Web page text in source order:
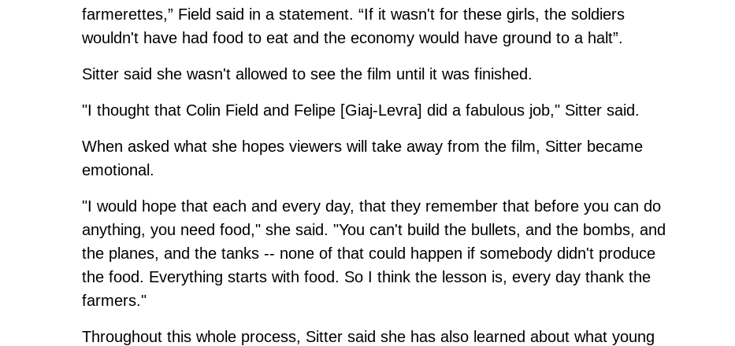
farmerettes,” Field said in a statement. “If it wasn't for these girls, the soldiers
wouldn't have had food to eat and the economy would have ground to a halt”.
Sitter said she wasn't allowed to see the film until it was finished.
"I thought that Colin Field and Felipe [Giaj-Levra] did a fabulous job," Sitter said.
When asked what she hopes viewers will take away from the film, Sitter became
emotional.
"I would hope that each and every day, that they remember that before you can do
anything, you need food," she said. "You can't build the bullets, and the bombs, and
the planes, and the tanks -- none of that could happen if somebody didn't produce
the food. Everything starts with food. So I think the lesson is, every day thank the
farmers."
Throughout this whole process, Sitter said she has also learned about what young